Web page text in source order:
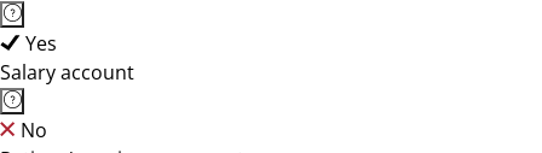
Yes
Salary account
No